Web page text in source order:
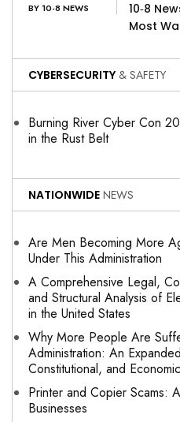
BY 10-8 NEWS
10‑8
Most
CYBERSECURITY & SAFETY
Burning River Cyber Con
in the Rust Belt
NATIONWIDE NEWS
Are Men Becoming More
Under This Administration
A Comprehensive Legal,
and Structural Analysis of
in the United States
Why More People Are
Administration: An
Constitutional, and
Printer and Copier Scams:
Businesses